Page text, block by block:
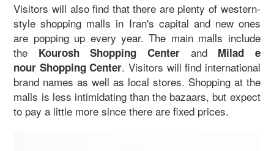
Visitors will also find that there are plenty of western-
style shopping malls in Iran's capital and new ones
are popping up every year. The main malls include
the
Kourosh Shopping Center and Milad e
nour Shopping Center. Visitors will find international
brand names as well as local stores. Shopping at the
malls is less intimidating than the bazaars, but expect
to pay a little more since there are fixed prices.